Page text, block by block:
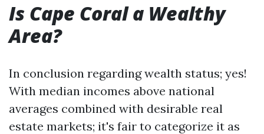
Is Cape Coral a Wealthy
Area?
In conclusion regarding wealth status; yes!
With median incomes above national
averages combined with desirable real
estate markets; it's fair to categorize it as